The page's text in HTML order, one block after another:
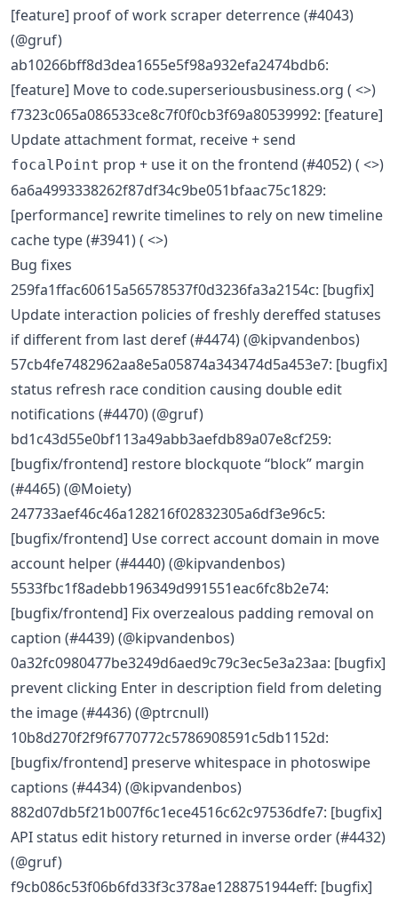
[feature] proof of work scraper deterrence (#4043)
(@gruf)
ab10266bff8d3dea1655e5f98a932efa2474bdb6:
[feature] Move to code.superseriousbusiness.org ( <>)
f7323c065a086533ce8c7f0f0cb3f69a80539992: [feature]
Update attachment format, receive + send
focalPoint prop + use it on the frontend (#4052) ( <>)
6a6a4993338262f87df34c9be051bfaac75c1829:
[performance] rewrite timelines to rely on new timeline
cache type (#3941) ( <>)
Bug fixes
259fa1ffac60615a56578537f0d3236fa3a2154c: [bugfix]
Update interaction policies of freshly dereffed statuses
if different from last deref (#4474) (@kipvandenbos)
57cb4fe7482962aa8e5a05874a343474d5a453e7: [bugfix]
status refresh race condition causing double edit
notifications (#4470) (@gruf)
bd1c43d55e0bf113a49abb3aefdb89a07e8cf259:
[bugfix/frontend] restore blockquote “block” margin
(#4465) (@Moiety)
247733aef46c46a128216f02832305a6df3e96c5:
[bugfix/frontend] Use correct account domain in move
account helper (#4440) (@kipvandenbos)
5533fbc1f8adebb196349d991551eac6fc8b2e74:
[bugfix/frontend] Fix overzealous padding removal on
caption (#4439) (@kipvandenbos)
0a32fc0980477be3249d6aed9c79c3ec5e3a23aa: [bugfix]
prevent clicking Enter in description field from deleting
the image (#4436) (@ptrcnull)
10b8d270f2f9f6770772c5786908591c5db1152d:
[bugfix/frontend] preserve whitespace in photoswipe
captions (#4434) (@kipvandenbos)
882d07db5f21b007f6c1ece4516c62c97536dfe7: [bugfix]
API status edit history returned in inverse order (#4432)
(@gruf)
f9cb086c53f06b6fd33f3c378ae1288751944eff: [bugfix]